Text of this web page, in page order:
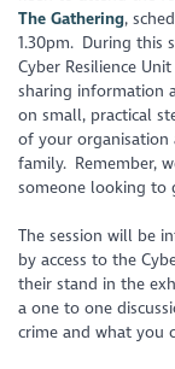
The Gathering,
1.30pm. During this
Cyber Resilience
sharing information
on small, practical
of your organisation
family. Remember,
someone looking to
The session will be
by access to the
their stand in the
a one to one
crime and what you